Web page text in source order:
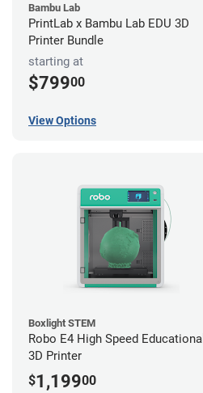
Bambu Lab
PrintLab x Bambu Lab EDU 3D
Printer Bundle
starting at
$79900
View Options
Boxlight STEM
Robo E4 High Speed Educational
3D Printer
$1,19900